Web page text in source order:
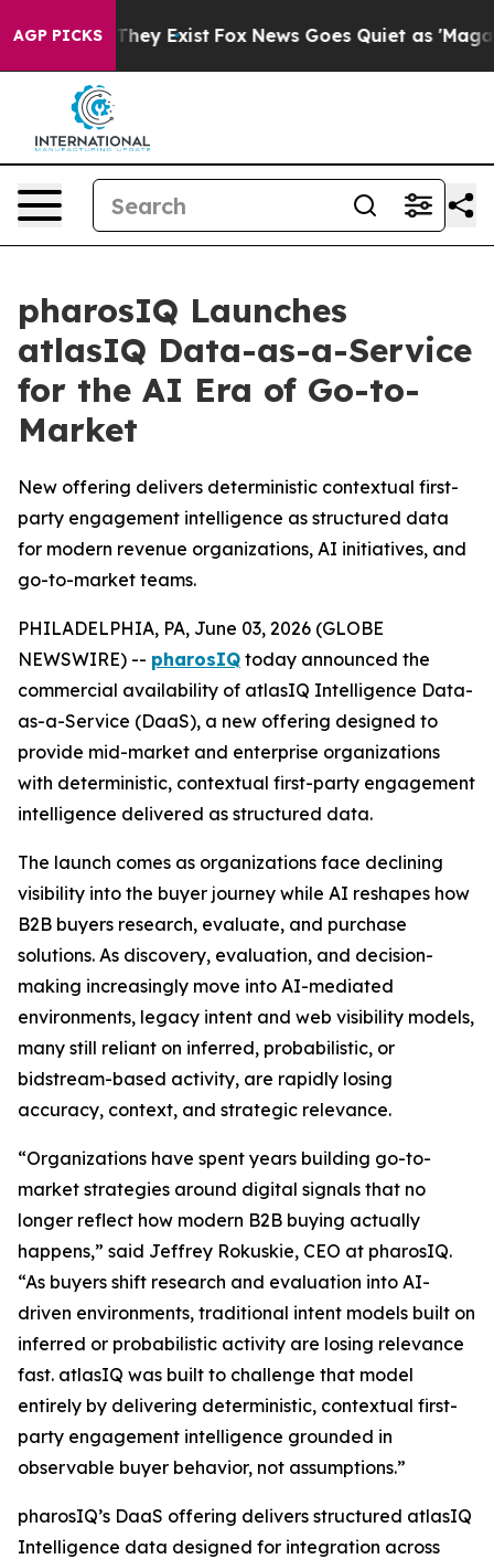
AGP PICKS
Proof They Exist Fox News Goes Quiet as 'Maga
pharosIQ Launches
atlasIQ Data-as-a-Service
for the AI Era of Go-to-
Market
New offering delivers deterministic contextual first-
party engagement intelligence as structured data
for modern revenue organizations, AI initiatives, and
go-to-market teams.
PHILADELPHIA, PA, June 03, 2026 (GLOBE
NEWSWIRE) -- pharosIQ today announced the
commercial availability of atlasIQ Intelligence Data-
as-a-Service (DaaS), a new offering designed to
provide mid-market and enterprise organizations
with deterministic, contextual first-party engagement
intelligence delivered as structured data.
The launch comes as organizations face declining
visibility into the buyer journey while AI reshapes how
B2B buyers research, evaluate, and purchase
solutions. As discovery, evaluation, and decision-
making increasingly move into AI-mediated
environments, legacy intent and web visibility models,
many still reliant on inferred, probabilistic, or
bidstream-based activity, are rapidly losing
accuracy, context, and strategic relevance.
“Organizations have spent years building go-to-
market strategies around digital signals that no
longer reflect how modern B2B buying actually
happens,” said Jeffrey Rokuskie, CEO at pharosIQ.
“As buyers shift research and evaluation into AI-
driven environments, traditional intent models built on
inferred or probabilistic activity are losing relevance
fast. atlasIQ was built to challenge that model
entirely by delivering deterministic, contextual first-
party engagement intelligence grounded in
observable buyer behavior, not assumptions.”
pharosIQ’s DaaS offering delivers structured atlasIQ
Intelligence data designed for integration across